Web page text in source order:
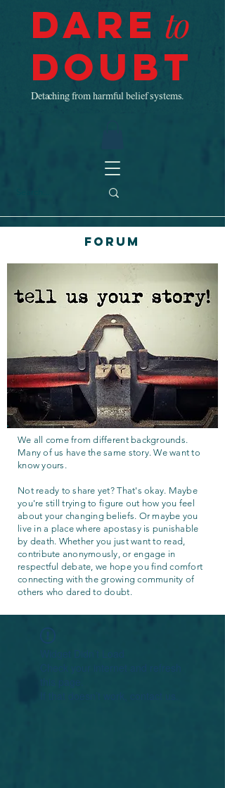
Dare to
Doubt
Detaching from harmful belief systems.
Forum
We all come from different backgrounds.
Many of us have the same story. We want to
know yours.
Not ready to share yet? That's okay. Maybe
you're still trying to figure out how you feel
about your changing beliefs. Or maybe you
live in a place where apostasy is punishable
by death. Whether you just want to read,
contribute anonymously, or engage in
respectful debate, we hope you find comfort
connecting with the growing community of
others who dared to doubt.
Widget Didn’t Load
Check your internet and refresh
this page.
If that doesn’t work, contact us.